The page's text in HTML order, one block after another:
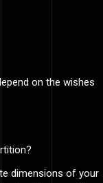
on the wishes
dimensions of your